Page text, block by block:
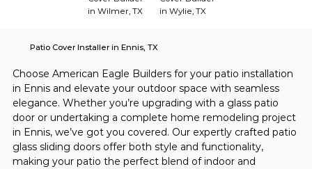
in Wilmer, TX
in Wylie, TX
Patio Cover Installer in Ennis, TX
Choose American Eagle Builders for your patio installation
in Ennis and elevate your outdoor space with seamless
elegance. Whether you’re upgrading with a glass patio
door or undertaking a complete home remodeling project
in Ennis, we’ve got you covered. Our expertly crafted patio
glass sliding doors offer both style and functionality,
making your patio the perfect blend of indoor and